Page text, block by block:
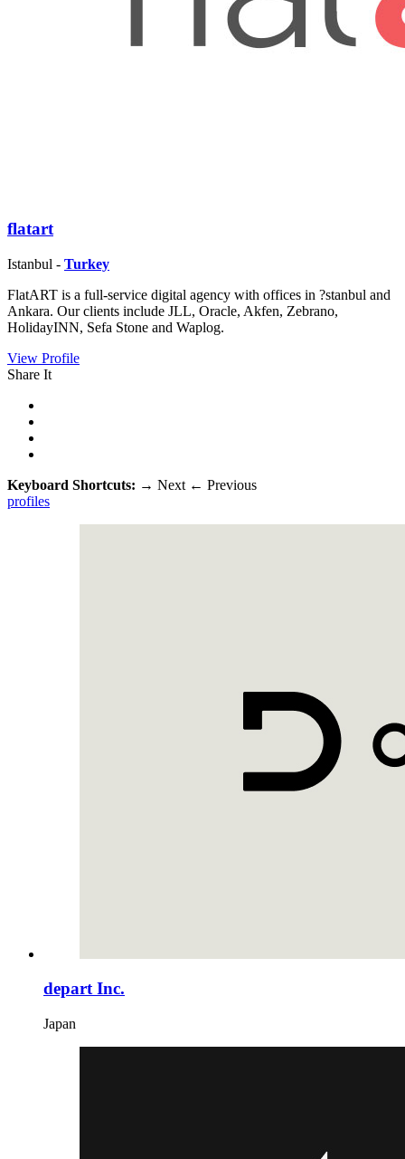
flatart
Istanbul - Turkey
FlatART is a full-service digital agency with offices in ?stanbul and
Ankara. Our clients include JLL, Oracle, Akfen, Zebrano,
HolidayINN, Sefa Stone and Waplog.
View Profile
Share It
Keyboard Shortcuts: → Next ← Previous
profiles
depart Inc.
Japan